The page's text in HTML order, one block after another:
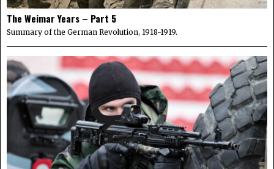
The Weimar Years – Part 5
Summary of the German Revolution, 1918-1919.